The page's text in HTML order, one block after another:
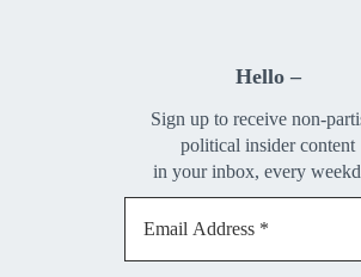
Hello –
Sign up to receive non-
political insider content
in your inbox, every